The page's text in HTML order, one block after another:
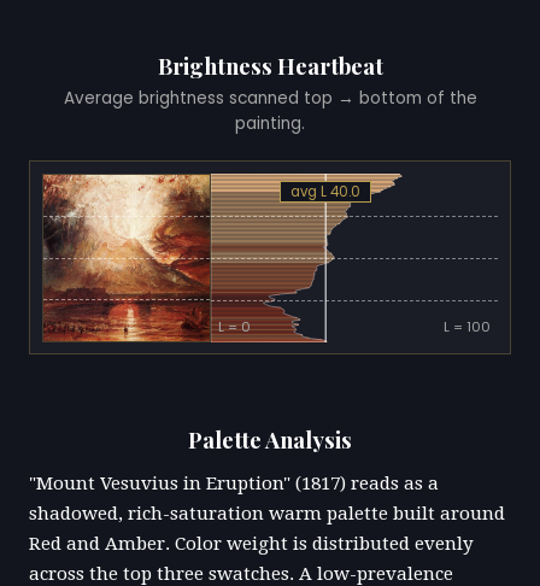
Brightness Heartbeat
Average brightness scanned top → bottom of the
painting.
avg L 40.0
L = 0 L = 100
Palette Analysis
"Mount Vesuvius in Eruption" (1817) reads as a
shadowed, rich-saturation warm palette built around
Red and Amber. Color weight is distributed evenly
across the top three swatches. A low-prevalence